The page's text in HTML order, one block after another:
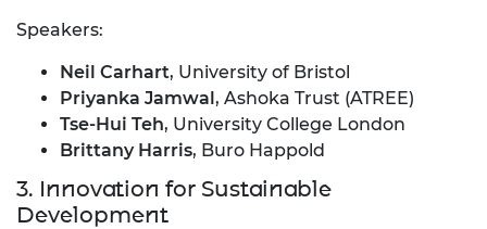
Speakers:
Neil Carhart, University of Bristol
Priyanka Jamwal, Ashoka Trust (ATREE)
Tse-Hui Teh, University College London
Brittany Harris, Buro Happold
3. Innovation for Sustainable
Development